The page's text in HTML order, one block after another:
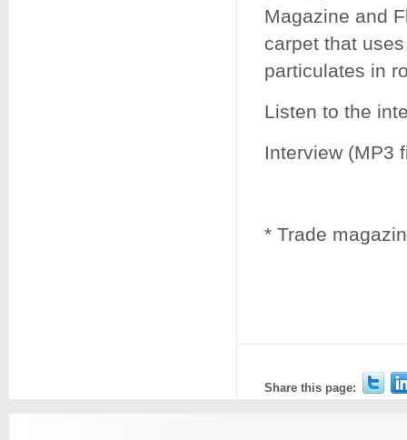
Magazine and
carpet that
particulates in
Listen to the
Interview (MP3
* Trade
Share this page: